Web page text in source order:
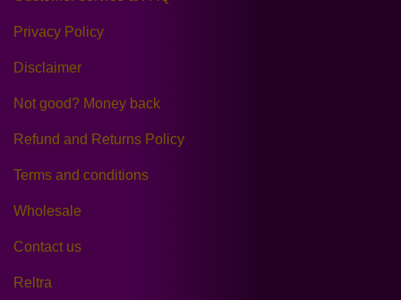
Privacy Policy
Disclaimer
Not good? Money back
Refund and Returns Policy
Terms and conditions
Wholesale
Contact us
Reltra